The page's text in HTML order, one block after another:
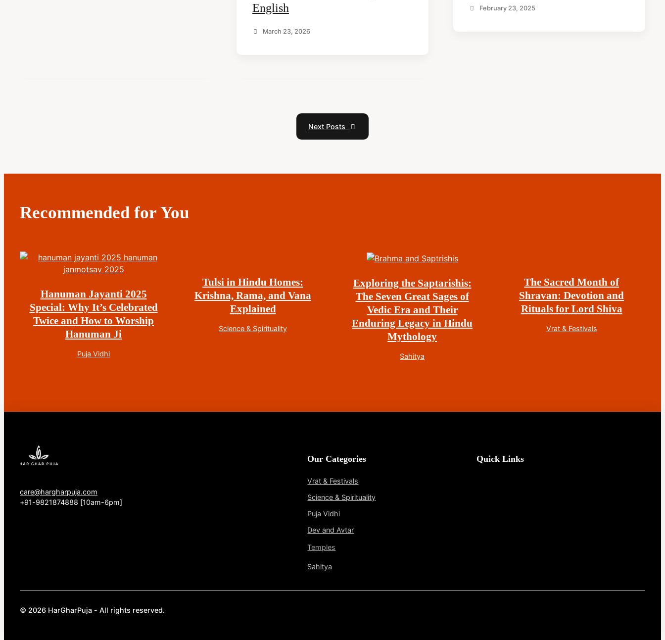
English
March 23, 2026
February 23, 2025
Next Posts
Recommended for You
Hanuman Jayanti 2025
Special: Why It’s Celebrated
Twice and How to Worship
Hanuman Ji
Puja Vidhi
Tulsi in Hindu Homes:
Krishna, Rama, and Vana
Explained
Science & Spirituality
Exploring the Saptarishis:
The Seven Great Sages of
Vedic Era and Their
Enduring Legacy in Hindu
Mythology
Sahitya
The Sacred Month of
Shravan: Devotion and
Rituals for Lord Shiva
Vrat & Festivals
care@hargharpuja.com
+91-9821874888 [10am-6pm]
Our Categories
Vrat & Festivals
Science & Spirituality
Puja Vidhi
Dev and Avtar
Temples
Sahitya
Quick Links
© 2026 HarGharPuja - All rights reserved.